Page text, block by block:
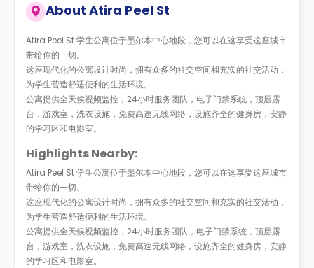
About Atira Peel St
Atira Peel St 学生公寓位于墨尔本中心地段，您可以在这享受这座城市
带给你的一切。
这座现代化的公寓设计时尚，拥有众多的社交空间和充实的社交活动，
为学生营造舒适便利的生活环境。
公寓提供全天候视频监控，24小时服务团队，电子门禁系统，顶层露
台，游戏室，洗衣设施，免费高速无线网络，设施齐全的健身房，安静
的学习区和电影室。
Highlights Nearby:
Atira Peel St 学生公寓位于墨尔本中心地段，您可以在这享受这座城市
带给你的一切。
这座现代化的公寓设计时尚，拥有众多的社交空间和充实的社交活动，
为学生营造舒适便利的生活环境。
公寓提供全天候视频监控，24小时服务团队，电子门禁系统，顶层露
台，游戏室，洗衣设施，免费高速无线网络，设施齐全的健身房，安静
的学习区和电影室。